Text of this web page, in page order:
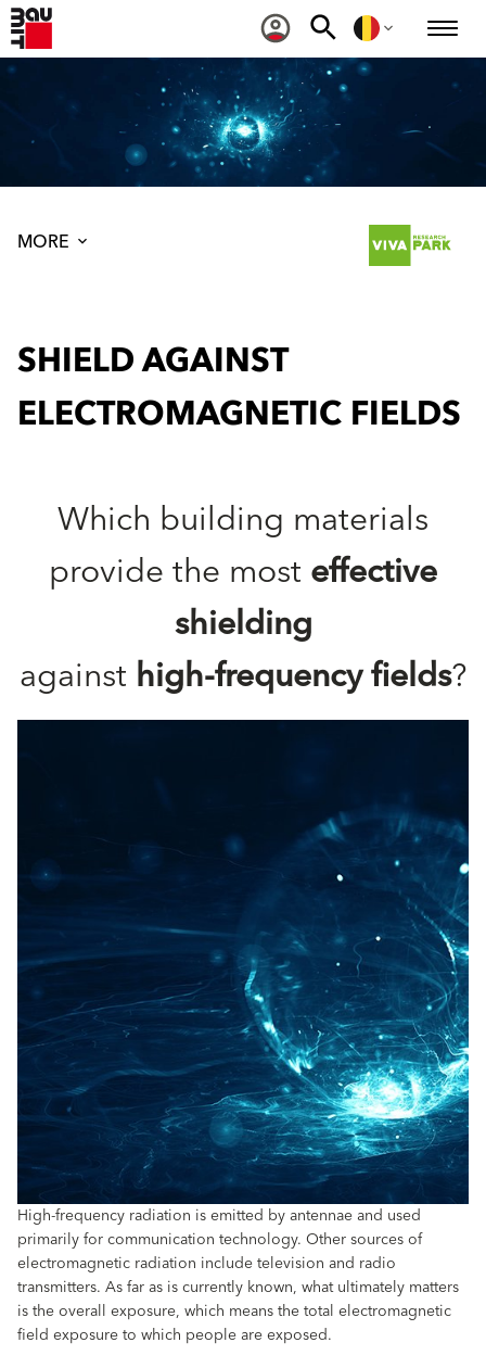
MORE
SHIELD AGAINST
ELECTROMAGNETIC FIELDS
Which building materials
provide the mosteffective
shielding
against high-frequency fields?
High-frequency radiation is emitted by antennae and used
primarily for communication technology. Other sources of
electromagnetic radiation include television and radio
transmitters. As far as is currently known, what ultimately matters
is the overall exposure, which means the total electromagnetic
field exposure to which people are exposed.